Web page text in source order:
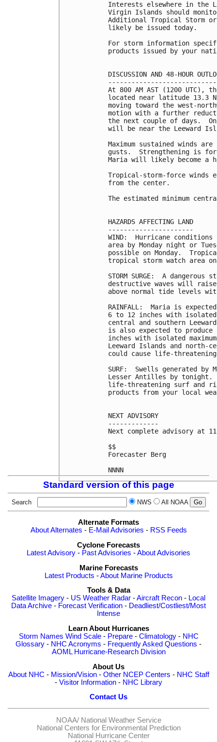
Interests elsewhere in the
Virgin Islands should
Additional Tropical Storm or
likely be issued today.
For storm information
products issued by your
DISCUSSION AND 48-HOUR
At 800 AM AST (1200 UTC),
located near latitude 13.3
moving toward the west-
motion with a further
the next couple of days.
will be near the Leeward
Maximum sustained winds
gusts.  Strengthening is
Maria will likely become a
Tropical-storm-force winds
from the center.
The estimated minimum
HAZARDS AFFECTING LAND
----------------------
WIND:  Hurricane
area by Monday night or
possible on Monday.
tropical storm watch area on
STORM SURGE:  A
destructive waves will
above normal tide levels
RAINFALL:  Maria is
6 to 12 inches with isolated
central and southern
is also expected to
inches with isolated
Leeward Islands and
could cause life-
SURF:  Swells generated
Lesser Antilles by tonight.
life-threatening surf and
products from your local
NEXT ADVISORY
-------------
Next complete advisory at
$$
Forecaster Berg
Standard version of this page
Search NWS All NOAA
Alternate Formats
About Alternates - E-Mail Advisories - RSS Feeds
Cyclone Forecasts
Latest Advisory - Past Advisories -About Advisories
Marine Forecasts
Latest Products -About Marine Products
Tools & Data
Satellite Imagery - US Weather Radar -Aircraft Recon - Local
Data Archive - Forecast Verification - Deadliest/Costliest/Most
Intense
Learn About Hurricanes
Storm Names Wind Scale- Prepare- Climatology- NHC
Glossary - NHC Acronyms - Frequently Asked Questions -
AOML Hurricane-Research Division
About Us
About NHC - Mission/Vision- Other NCEP Centers - NHC Staff
- Visitor Information - NHC Library
Contact Us
NOAA/ National Weather Service
National Centers for Environmental Prediction
National Hurricane Center